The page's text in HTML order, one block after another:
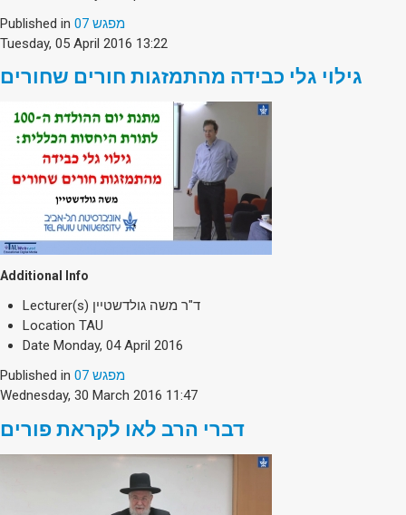
TAU General
Search
Published in
מפגש 07
Tuesday, 05 April 2016 13:22
גילוי גלי כבידה מהתמזגות חורים שחורים
Additional Info
Lecturer(s) ד"ר משה גולדשטיין
Location TAU
Date Monday, 04 April 2016
Published in
מפגש 07
Wednesday, 30 March 2016 11:47
דברי הרב לאו לקראת פורים